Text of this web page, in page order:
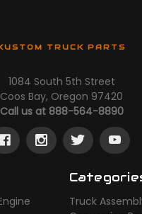
TRUCK PARTS
1084 South 5th Street
Coos Bay, Oregon 97420
Call us at 888-564-8890
Truck